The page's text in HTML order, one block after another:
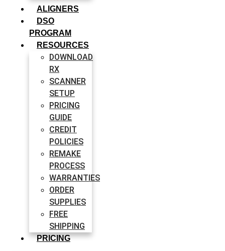
ALIGNERS
DSO
PROGRAM
RESOURCES
DOWNLOAD
RX
SCANNER
SETUP
PRICING
GUIDE
CREDIT
POLICIES
REMAKE
PROCESS
WARRANTIES
ORDER
SUPPLIES
FREE
SHIPPING
PRICING